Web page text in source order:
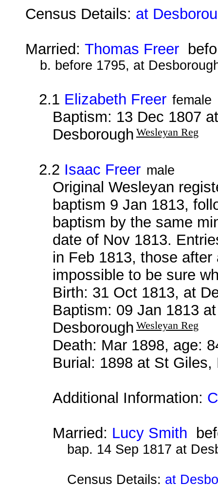
Census Details: at
Married:Thomas Freer
b. before 1795, at
2.1 Elizabeth Freer female
Baptism: 13 Dec 1807
Desborough Wesleyan Reg
2.2 Isaac Freer male
Original Wesleyan
baptism 9 Jan 1813,
baptism by the same
date of Nov 1813.
in Feb 1813, those
impossible to be sure
Birth: 31 Oct 1813, at
Baptism: 09 Jan 1813
Desborough Wesleyan Reg
Death: Mar 1898, age:
Burial: 1898 at St Giles,
Additional Information:
Married: Lucy Smith
bap. 14 Sep 1817 at
Census Details: at